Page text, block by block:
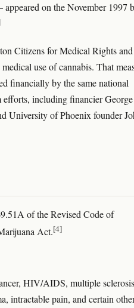
on the November 1997
Citizens for Medical Rights and
use of cannabis. That
financially by the same national
including financier George
University of Phoenix founder
of the Revised Code of
Act.[4]
HIV/AIDS, multiple
intractable pain, and certain